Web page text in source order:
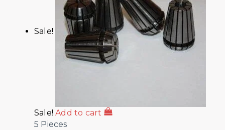
Sale!
Sale! Add to cart
5 Pieces